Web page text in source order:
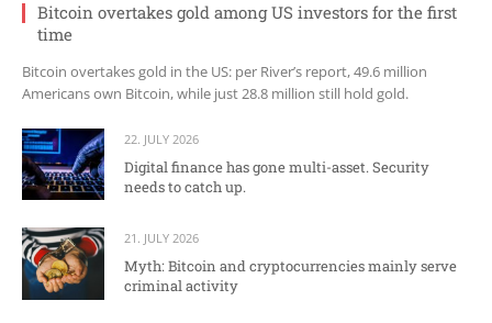
Bitcoin overtakes gold among US investors for the first
time
Bitcoin overtakes gold in the US: per River’s report, 49.6 million
Americans own Bitcoin, while just 28.8 million still hold gold.
22. JULY 2026
Digital finance has gone multi-asset. Security
needs to catch up.
21. JULY 2026
Myth: Bitcoin and cryptocurrencies mainly serve
criminal activity